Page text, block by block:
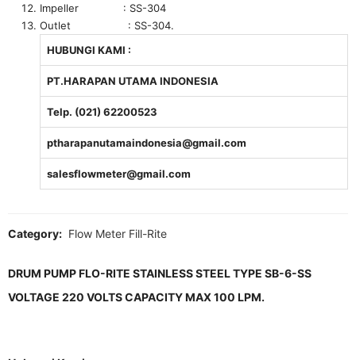
Impeller : SS-304
Outlet : SS-304.
HUBUNGI KAMI :
PT.HARAPAN UTAMA INDONESIA
Telp. (021) 62200523
ptharapanutamaindonesia@gmail.com
salesflowmeter@gmail.com
Category: Flow Meter Fill-Rite
DRUM PUMP FLO-RITE STAINLESS STEEL TYPE SB-6-SS
VOLTAGE 220 VOLTS CAPACITY MAX 100 LPM.